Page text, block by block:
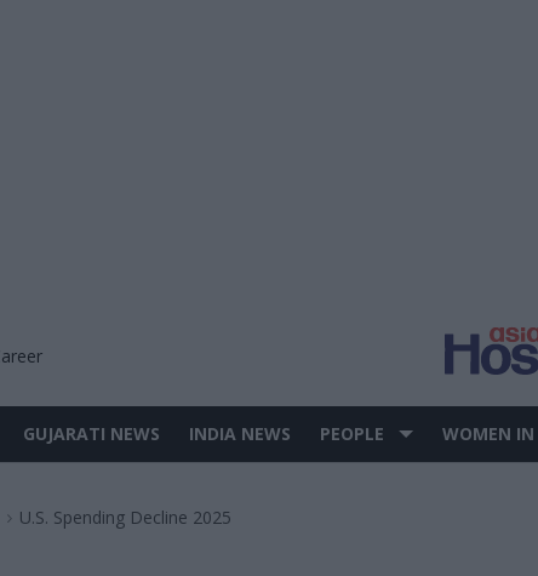
GUJARATI NEWS INDIA NEWS PEOPLE WOMEN
> U.S. Spending Decline 2025